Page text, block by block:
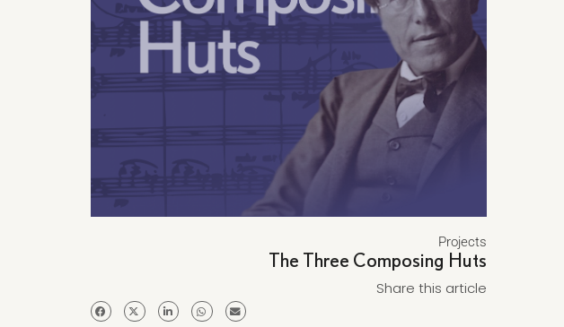
Projects
The Three Composing Huts
Share this article